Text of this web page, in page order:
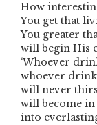
How
You get that
You greater
will begin His
‘Whoever
whoever
will never
will become
into